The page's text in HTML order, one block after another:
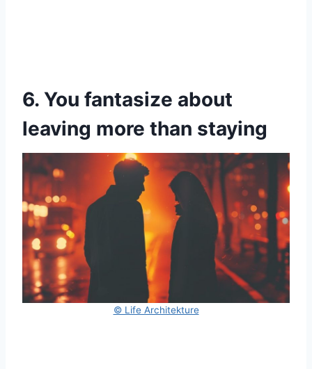
6. You fantasize about
leaving more than staying
© Life Architekture